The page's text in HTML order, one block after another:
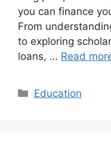
you can finance
From
to exploring
loans, … Read
Categories
Education